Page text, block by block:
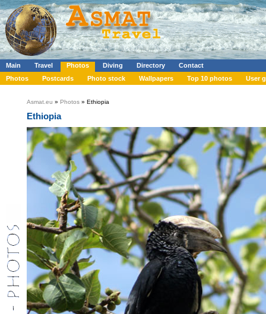
Main Travel Photos Diving Directory
Contact
Photos
Postcards Photo stock Wallpapers Top 10 photos User
Asmat.eu » Photos » Ethiopia
Ethiopia